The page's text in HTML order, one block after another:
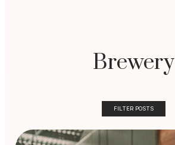
Brewery
FILTER POSTS